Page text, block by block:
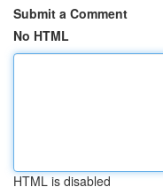
Submit a Comment
No HTML
HTML is disabled